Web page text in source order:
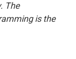
The
is the